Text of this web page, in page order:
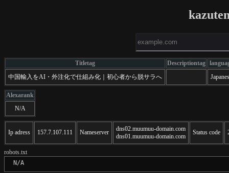
Titletag Descriptiontag
中国輸入をAI・外注化で仕組み化｜初心者から脱サラへ
Alexarank
N/A
Ip adress 157.7.107.111 Nameserver
dns02.muumuu-domain.com
dns01.muumuu-domain.com
Status code
robots.txt
N/A